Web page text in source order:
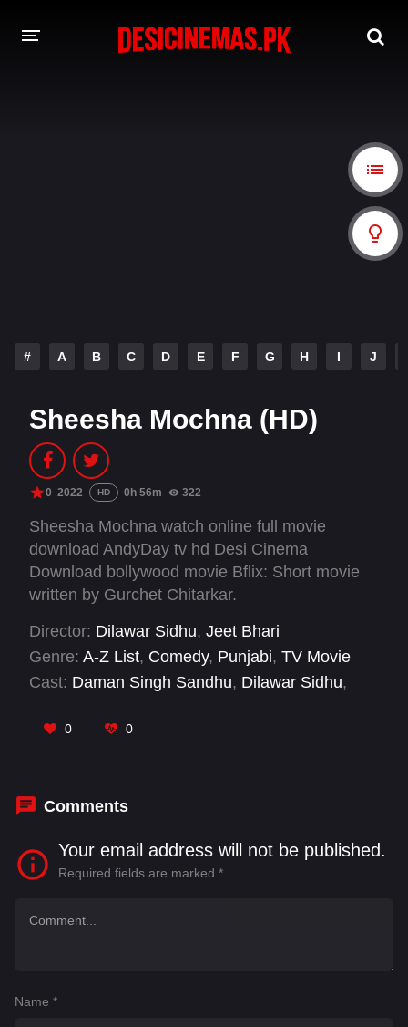
# A B C D E F G H I J
Sheesha Mochna (HD)
0 2022 HD 0h 56m 322
Sheesha Mochna watch online full movie
download AndyDay tv hd Desi Cinema
Download bollywood movie Bflix: Short movie
written by Gurchet Chitarkar.
Director: Dilawar Sidhu, Jeet Bhari
Genre: A-Z List, Comedy, Punjabi, TV Movie
Cast: Daman Singh Sandhu, Dilawar Sidhu,
0 0
Comments
Your email address will not be published.
Required fields are marked *
Name *